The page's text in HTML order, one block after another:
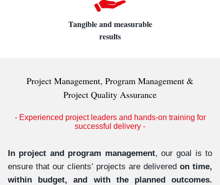
Tangible and measurable
results
Project Management, Program Management &
Project Quality Assurance
- Experienced project leaders and hands-on training for
successful delivery -
In project and program management, our goal is to
ensure that our clients’ projects are delivered on time,
within budget, and with the planned outcomes.